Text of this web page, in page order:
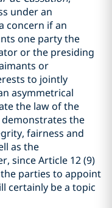
under an
concern if an
one party the
or the presiding
or
to jointly
asymmetrical
the law of the
demonstrates the
fairness and
as the
since Article 12 (9)
parties to appoint
certainly be a topic